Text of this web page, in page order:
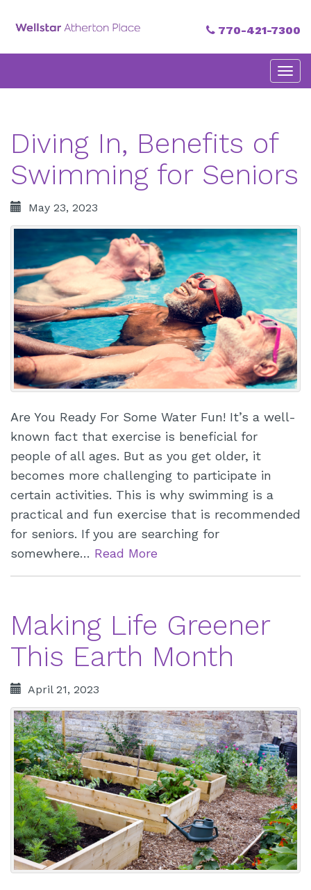
770-421-7300
Menu
Diving In, Benefits of
Swimming for Seniors
May 23, 2023
Are You Ready For Some Water Fun! It’s a well-
known fact that exercise is beneficial for
people of all ages. But as you get older, it
becomes more challenging to participate in
certain activities. This is why swimming is a
practical and fun exercise that is recommended
for seniors. If you are searching for
somewhere… Read More
Making Life Greener
This Earth Month
April 21, 2023